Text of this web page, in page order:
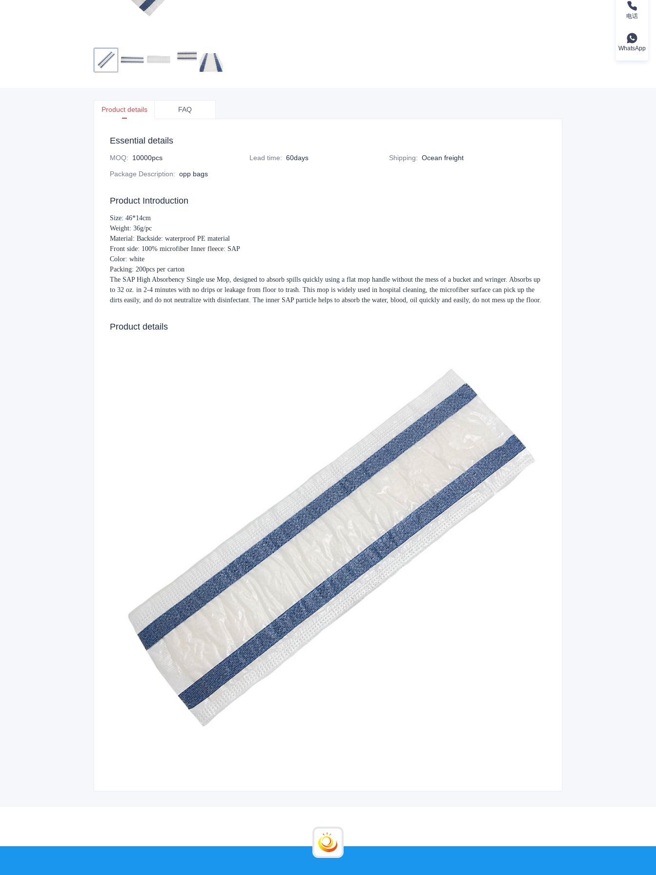
Product details FAQ
Essential details
MOQ: 10000pcs Lead time: 60days Shipping: Ocean freight
Package Description: opp bags
Product Introduction
Size: 46*14cm
Weight: 36g/pc
Material: Backside: waterproof PE material
Front side: 100% microfiber Inner fleece: SAP
Color: white
Packing: 200pcs per carton
The SAP High Absorbency Single use Mop, designed to absorb spills quickly using a flat mop handle without the mess of a bucket and wringer. Absorbs up
to 32 oz. in 2-4 minutes with no drips or leakage from floor to trash. This mop is widely used in hospital cleaning, the microfiber surface can pick up the
dirts easily, and do not neutralize with disinfectant. The inner SAP particle helps to absorb the water, blood, oil quickly and easily, do not mess up the floor.
Product details
电话
WhatsApp